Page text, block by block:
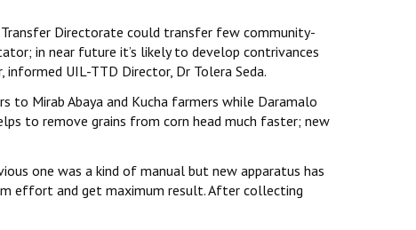
Transfer Directorate could transfer few community-
in near future it’s likely to develop contrivances
UIL-TTD Director, Dr Tolera Seda.
to Mirab Abaya and Kucha farmers while Daramalo
to remove grains from corn head much faster; new
one was a kind of manual but new apparatus has
effort and get maximum result. After collecting